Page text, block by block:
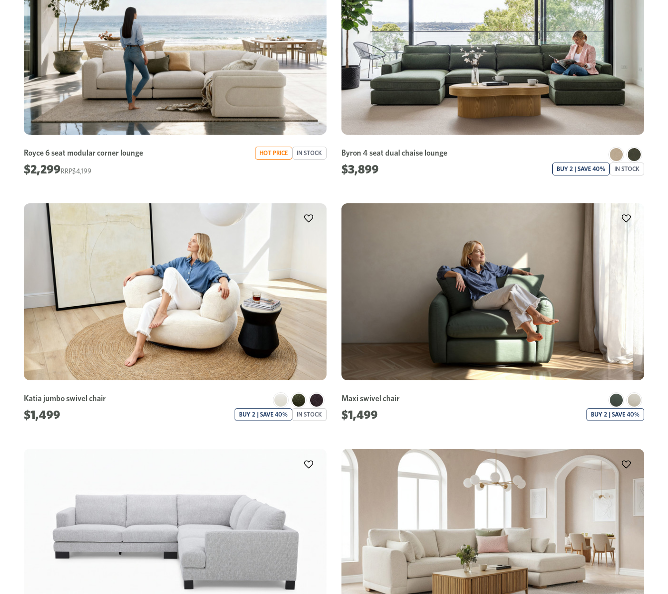
Royce 6 seat modular corner lounge
$4,199
$2,299
HOT PRICE IN STOCK Byron 4 seat dual chaise lounge
$3,899 BUY 2 | SAVE 40% IN STOCK
Katia jumbo swivel chair
$1,499 BUY 2 | SAVE 40% IN STOCK
Maxi swivel chair
$1,499 BUY 2 | SAVE 40%